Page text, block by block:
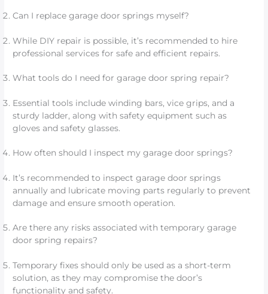
Can I replace garage door springs myself?
While DIY repair is possible, it’s recommended to hire
professional services for safe and efficient repairs.
What tools do I need for garage door spring repair?
Essential tools include winding bars, vice grips, and a
sturdy ladder, along with safety equipment such as
gloves and safety glasses.
How often should I inspect my garage door springs?
It’s recommended to inspect garage door springs
annually and lubricate moving parts regularly to prevent
damage and ensure smooth operation.
Are there any risks associated with temporary garage
door spring repairs?
Temporary fixes should only be used as a short-term
solution, as they may compromise the door’s
functionality and safety.